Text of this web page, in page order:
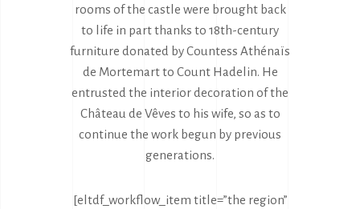
rooms of the castle were brought back
to life in part thanks to 18th-century
furniture donated by Countess Athénaïs
de Mortemart to Count Hadelin. He
entrusted the interior decoration of the
Château de Vêves to his wife, so as to
continue the work begun by previous
generations.
[eltdf_workflow_item title=”the region”